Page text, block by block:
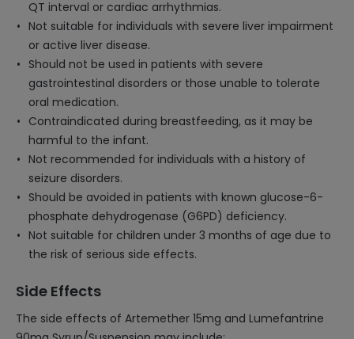
QT interval or cardiac arrhythmias.
Not suitable for individuals with severe liver impairment
or active liver disease.
Should not be used in patients with severe
gastrointestinal disorders or those unable to tolerate
oral medication.
Contraindicated during breastfeeding, as it may be
harmful to the infant.
Not recommended for individuals with a history of
seizure disorders.
Should be avoided in patients with known glucose-6-
phosphate dehydrogenase (G6PD) deficiency.
Not suitable for children under 3 months of age due to
the risk of serious side effects.
Side Effects
The side effects of Artemether 15mg and Lumefantrine